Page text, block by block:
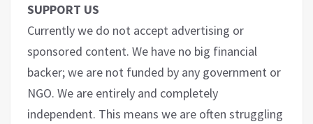
SUPPORT US
Currently we do not accept advertising or
sponsored content. We have no big financial
backer; we are not funded by any government or
NGO. We are entirely and completely
independent. This means we are often struggling